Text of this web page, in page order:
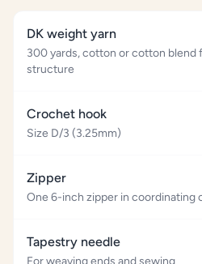
DK weight yarn
300 yards, cotton or cotton blend
structure
Crochet hook
Size D/3 (3.25mm)
Zipper
One 6-inch zipper in coordinating
Tapestry needle
For weaving ends and sewing